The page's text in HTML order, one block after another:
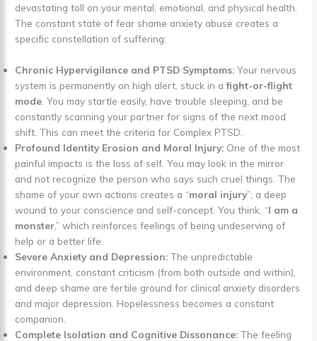
devastating toll on your mental, emotional, and physical health.
The constant state of fear shame anxiety abuse creates a
specific constellation of suffering:
Chronic Hypervigilance and PTSD Symptoms:Your nervous
system is permanently on high alert, stuck in afight-or-flight
mode . You may startle easily, have trouble sleeping, and be
constantly scanning your partner for signs of the next mood
shift. This can meet the criteria for Complex PTSD.
Profound Identity Erosion and Moral Injury: One of the most
painful impacts is the loss of self. You may look in the mirror
and not recognize the person who says such cruel things. The
shame of your own actions creates a “moral injury”; a deep
wound to your conscience and self-concept. You think, “I am a
monster,” which reinforces feelings of being undeserving of
help or a better life.
Severe Anxiety and Depression:The unpredictable
environment, constant criticism (from both outside and within),
and deep shame are fertile ground for clinical anxiety disorders
and major depression. Hopelessness becomes a constant
companion.
Complete Isolation and Cognitive Dissonance:The feeling